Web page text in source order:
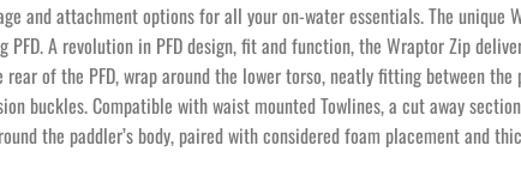
and attachment options for all your on-water essentials. The
A revolution in PFD design, fit and function, the Wraptor Zip
of the PFD, wrap around the lower torso, neatly fitting between
buckles. Compatible with waist mounted Towlines, a cut away
the paddler’s body, paired with considered foam placement and